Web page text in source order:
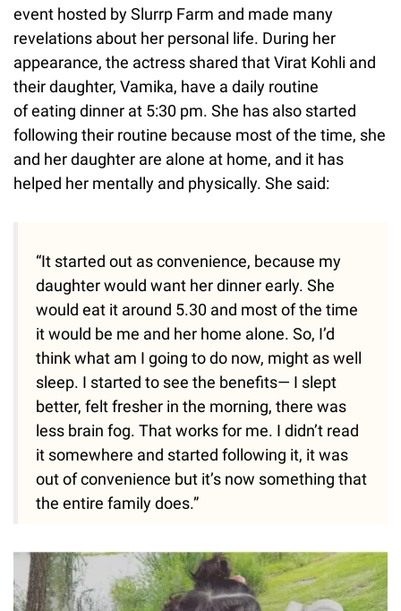
event hosted by Slurrp Farm and made many
revelations about her personal life. During her
appearance, the actress shared that Virat Kohli and
their daughter, Vamika, have a daily routine
of eating dinner at 5:30 pm. She has also started
following their routine because most of the time, she
and her daughter are alone at home, and it has
helped her mentally and physically. She said:
“It started out as convenience, because my
daughter would want her dinner early. She
would eat it around 5.30 and most of the time
it would be me and her home alone. So, I’d
think what am I going to do now, might as well
sleep. I started to see the benefits— I slept
better, felt fresher in the morning, there was
less brain fog. That works for me. I didn’t read
it somewhere and started following it, it was
out of convenience but it’s now something that
the entire family does.”